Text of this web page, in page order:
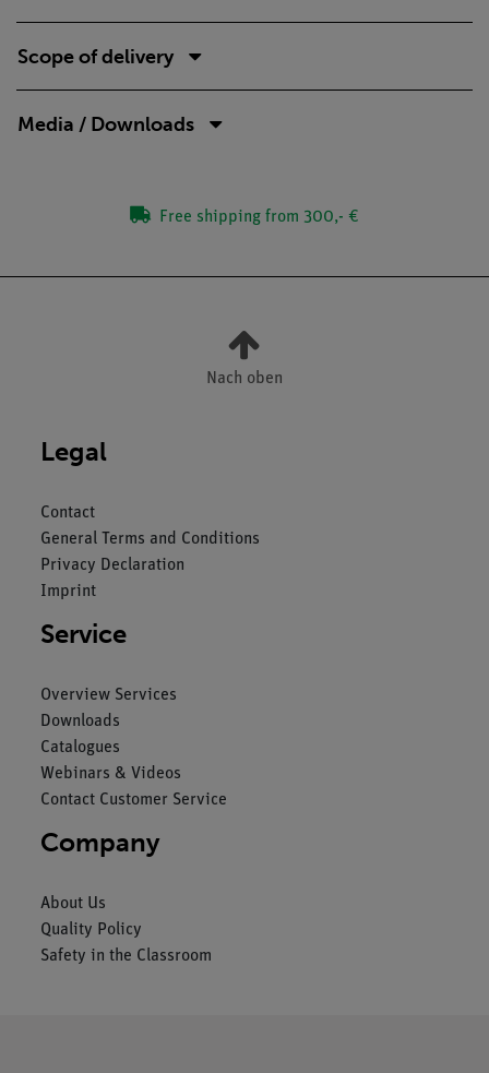
Scope of delivery
Media / Downloads
Free shipping from 300,- €
Nach oben
Legal
Contact
General Terms and Conditions
Privacy Declaration
Imprint
Service
Overview Services
Downloads
Catalogues
Webinars & Videos
Contact Customer Service
Company
About Us
Quality Policy
Safety in the Classroom